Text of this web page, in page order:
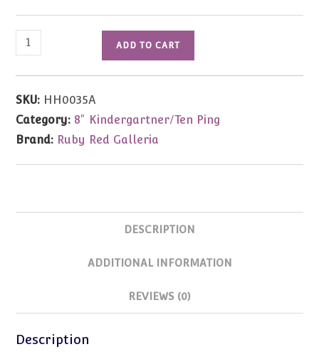
HH0035A
Ten
Ping
(Fits
8")
quantity
ADD TO CART
SKU: HH0035A
Category: 8" Kindergartner/Ten Ping
Brand: Ruby Red Galleria
DESCRIPTION
ADDITIONAL INFORMATION
REVIEWS (0)
Description